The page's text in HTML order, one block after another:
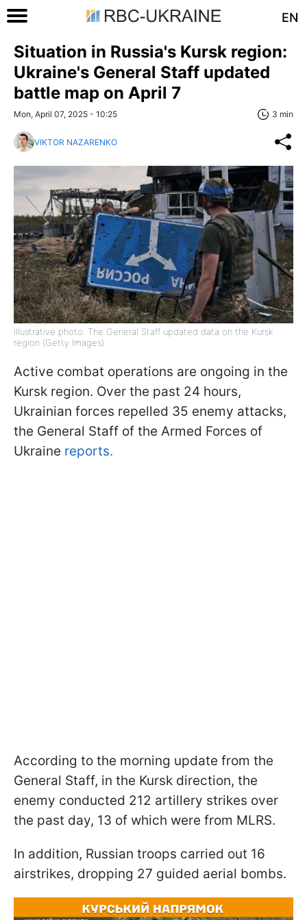
EN
Situation in Russia's Kursk region:
Ukraine's General Staff updated
battle map on April 7
Mon, April 07, 2025 - 10:25 3 min
VIKTOR NAZARENKO
Illustrative photo: The General Staff updated data on the Kursk
region (Getty Images)
Active combat operations are ongoing in the
Kursk region. Over the past 24 hours,
Ukrainian forces repelled 35 enemy attacks,
the General Staff of the Armed Forces of
Ukraine reports.
According to the morning update from the
General Staff, in the Kursk direction, the
enemy conducted 212 artillery strikes over
the past day, 13 of which were from MLRS.
In addition, Russian troops carried out 16
airstrikes, dropping 27 guided aerial bombs.